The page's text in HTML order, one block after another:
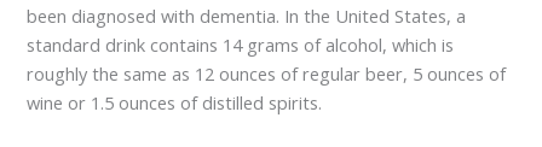
been diagnosed with dementia. In the United States, a
standard drink contains 14 grams of alcohol, which is
roughly the same as 12 ounces of regular beer, 5 ounces of
wine or 1.5 ounces of distilled spirits.